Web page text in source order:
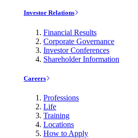
Investor Relations
Financial Results
Corporate Governance
Investor Conferences
Shareholder Information
Careers
Professions
Life
Training
Locations
How to Apply